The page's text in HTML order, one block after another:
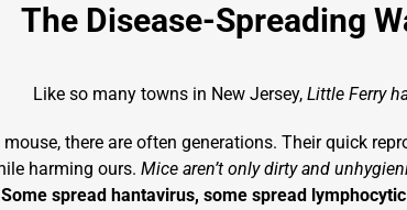
The Disease-Spreading
Like so many towns in New Jersey, Little Ferry
mouse, there are often generations. Their quick
harming ours. Mice aren’t only dirty and
Some spread hantavirus, some spread